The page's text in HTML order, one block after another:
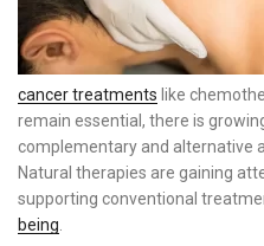
cancer treatments like
remain essential, there is
complementary and alternative
Natural therapies are gaining
supporting conventional
being